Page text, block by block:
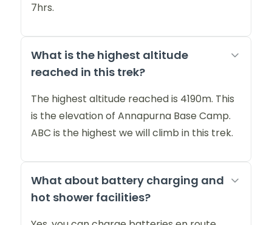
7hrs.
What is the highest altitude
reached in this trek?
The highest altitude reached is 4190m. This
is the elevation of Annapurna Base Camp.
ABC is the highest we will climb in this trek.
What about battery charging and
hot shower facilities?